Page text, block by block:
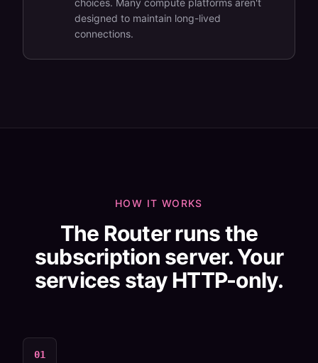
choices. Many compute platforms aren't
designed to maintain long-lived
connections.
HOW IT WORKS
The Router runs the
subscription server. Your
services stay HTTP-only.
01